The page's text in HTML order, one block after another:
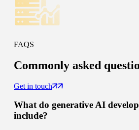
FAQS
Commonly asked
Get in touch
What do generative AI
include?